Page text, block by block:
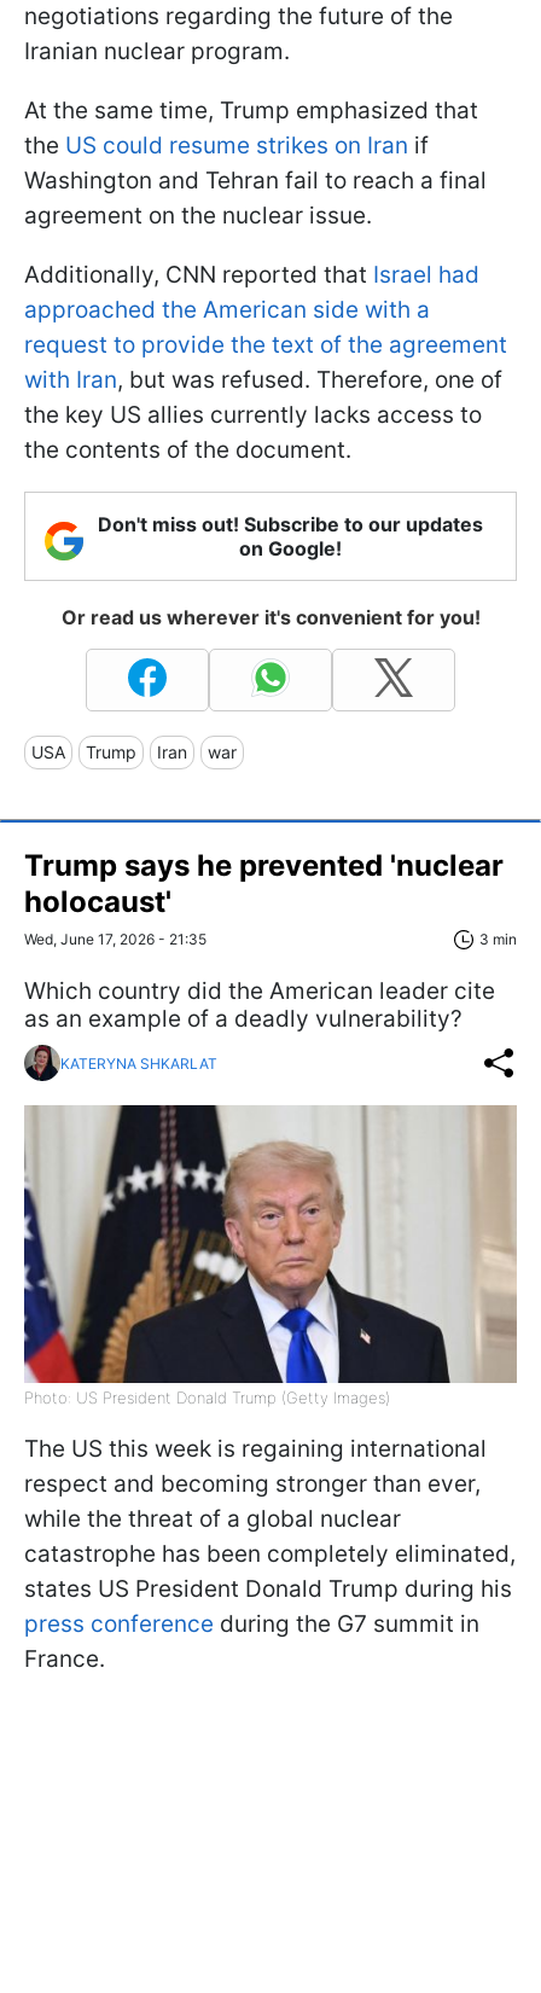
negotiations regarding the future of the
Iranian nuclear program.
At the same time, Trump emphasized that
the US could resume strikes on Iran if
Washington and Tehran fail to reach a final
agreement on the nuclear issue.
Additionally, CNN reported that Israel had
approached the American side with a
request to provide the text of the agreement
with Iran, but was refused. Therefore, one of
the key US allies currently lacks access to
the contents of the document.
Don't miss out! Subscribe to our updates
on Google!
Or read us wherever it's convenient for you!
USA Trump Iran war
Trump says he prevented 'nuclear
holocaust'
Wed, June 17, 2026 - 21:35 3 min
Which country did the American leader cite
as an example of a deadly vulnerability?
KATERYNA SHKARLAT
Photo: US President Donald Trump (Getty Images)
The US this week is regaining international
respect and becoming stronger than ever,
while the threat of a global nuclear
catastrophe has been completely eliminated,
states US President Donald Trump during his
press conference during the G7 summit in
France.